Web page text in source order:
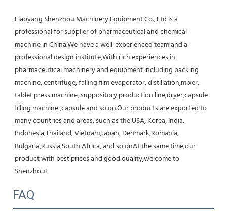
Liaoyang Shenzhou Machinery Equipment Co., Ltd is a
professional for supplier of pharmaceutical and chemical
machine in China.We have a well-experienced team and a
professional design institute,With rich experiences in
pharmaceutical machinery and equipment including packing
machine, centrifuge, falling film evaporator, distillation,mixer,
tablet press machine, suppository production line,dryer,capsule
filling machine ,capsule and so on.Our products are exported to
many countries and areas, such as the USA, Korea, India,
Indonesia,Thailand, Vietnam,Japan, Denmark,Romania,
Bulgaria,Russia,South Africa, and so onAt the same time,our
product with best prices and good quality,welcome to
Shenzhou!
FAQ